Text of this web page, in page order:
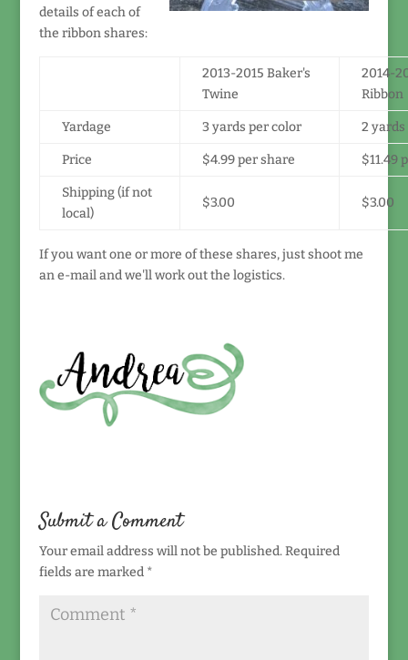
details of each of
the ribbon shares:
2013-2015 Baker's
Twine
2014-
Ribbon
Yardage 3 yards per color 2
Price $4.99 per share $11.49
Shipping (if not
local)
$3.00 $3.00
If you want one or more of these shares, just shoot me
an e-mail and we'll work out the logistics.
Submit a Comment
Your email address will not be published. Required
fields are marked *